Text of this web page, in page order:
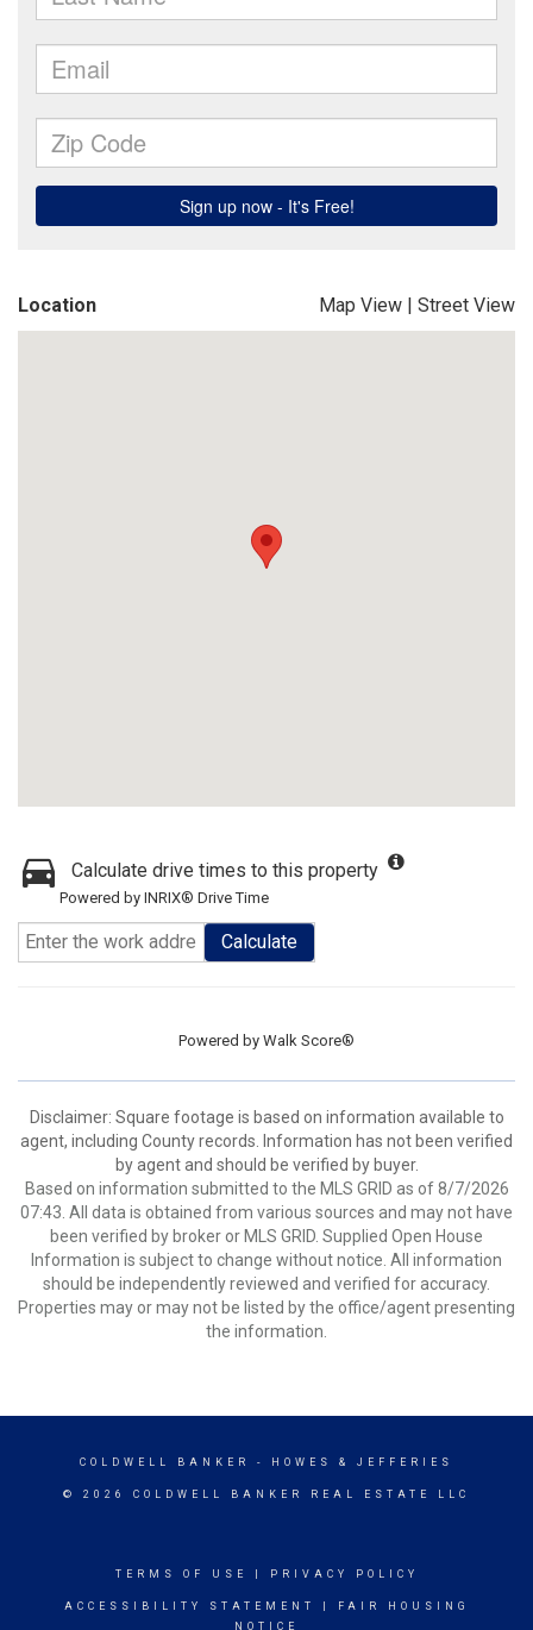
Location Map View | Street View
Calculate drive times to this property
Powered by INRIX® Drive Time
Calculate
Powered by Walk Score®
Disclaimer: Square footage is based on information available to
agent, including County records. Information has not been verified
by agent and should be verified by buyer.
Based on information submitted to the MLS GRID as of 8/7/2026
07:43. All data is obtained from various sources and may not have
been verified by broker or MLS GRID. Supplied Open House
Information is subject to change without notice. All information
should be independently reviewed and verified for accuracy.
Properties may or may not be listed by the office/agent presenting
the information.
COLDWELL BANKER - HOWES & JEFFERIES
© 2026 COLDWELL BANKER REAL ESTATE LLC
TERMS OF USE PRIVACY POLICY
ACCESSIBILITY STATEMENT
FAIR HOUSING
NOTICE